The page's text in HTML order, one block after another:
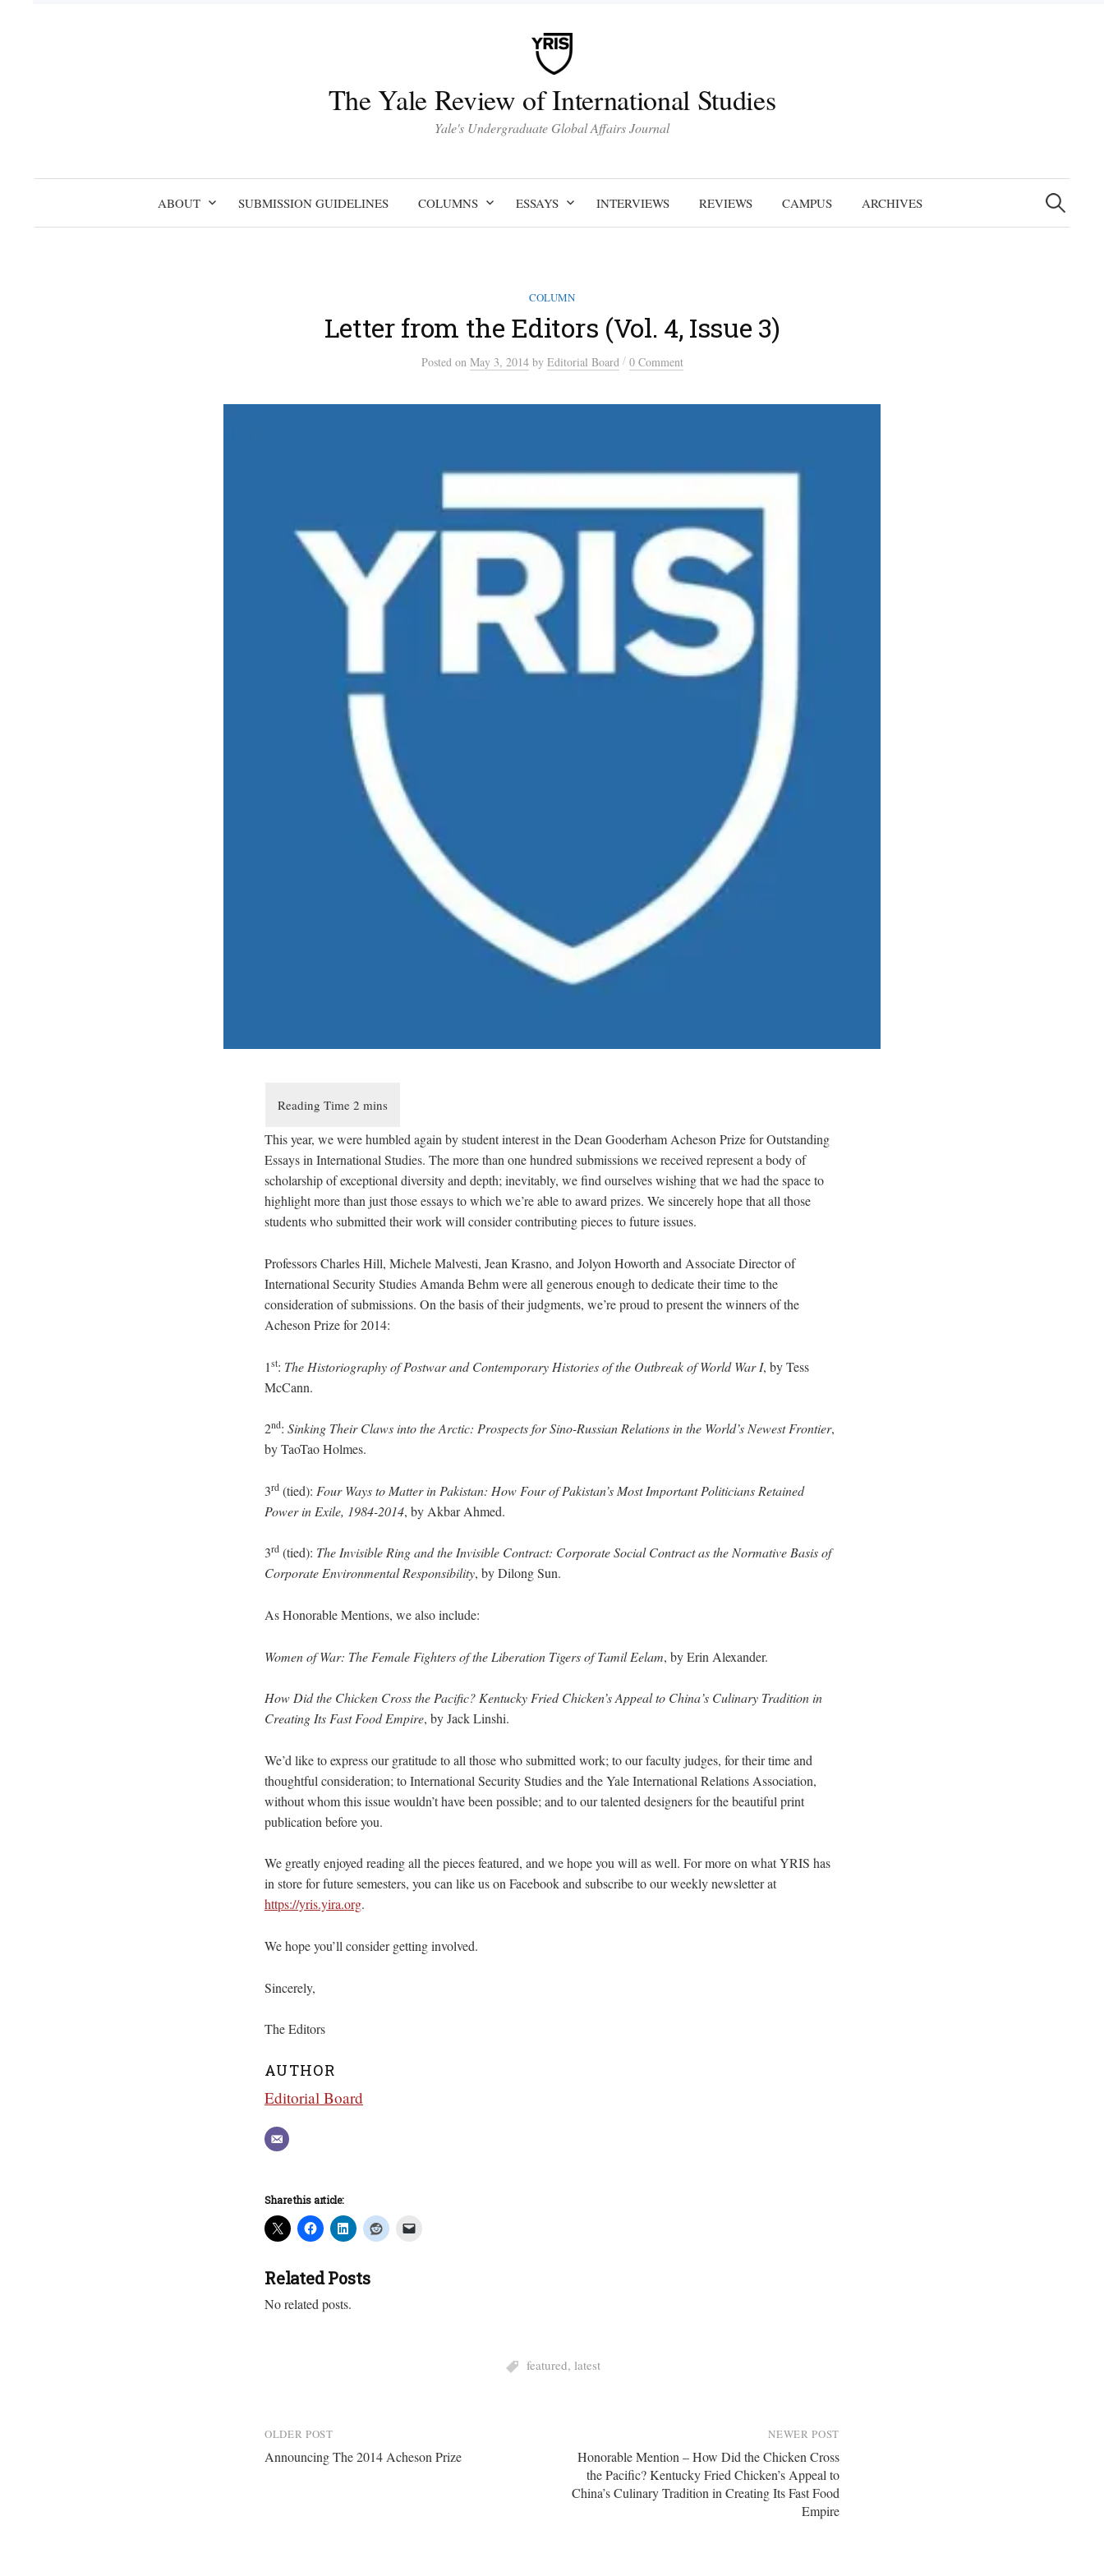
The Yale Review of International Studies
Yale's Undergraduate Global Affairs Journal
ABOUT SUBMISSION GUIDELINES COLUMNS ESSAYS INTERVIEWS REVIEWS CAMPUS ARCHIVES
Search
for:
COLUMN
Letter from the Editors (Vol. 4, Issue 3)
Posted on May 3, 2014 by Editorial Board / 0 Comment
This year, we were humbled again by student interest in the Dean Gooderham Acheson Prize for Outstanding
Essays in International Studies. The more than one hundred submissions we received represent a body of
scholarship of exceptional diversity and depth; inevitably, we find ourselves wishing that we had the space to
highlight more than just those essays to which we’re able to award prizes. We sincerely hope that all those
students who submitted their work will consider contributing pieces to future issues.
Professors Charles Hill, Michele Malvesti, Jean Krasno, and Jolyon Howorth and Associate Director of
International Security Studies Amanda Behm were all generous enough to dedicate their time to the
consideration of submissions. On the basis of their judgments, we’re proud to present the winners of the
Acheson Prize for 2014:
1st: The Historiography of Postwar and Contemporary Histories of the Outbreak of World War I, by Tess
McCann.
2nd: Sinking Their Claws into the Arctic: Prospects for Sino-Russian Relations in the World’s Newest Frontier,
by TaoTao Holmes.
3rd (tied): Four Ways to Matter in Pakistan: How Four of Pakistan’s Most Important Politicians Retained
Power in Exile, 1984-2014, by Akbar Ahmed.
3rd (tied): The Invisible Ring and the Invisible Contract: Corporate Social Contract as the Normative Basis of
Corporate Environmental Responsibility, by Dilong Sun.
As Honorable Mentions, we also include:
Women of War: The Female Fighters of the Liberation Tigers of Tamil Eelam, by Erin Alexander.
How Did the Chicken Cross the Pacific? Kentucky Fried Chicken’s Appeal to China’s Culinary Tradition in
Creating Its Fast Food Empire, by Jack Linshi.
We’d like to express our gratitude to all those who submitted work; to our faculty judges, for their time and
thoughtful consideration; to International Security Studies and the Yale International Relations Association,
without whom this issue wouldn’t have been possible; and to our talented designers for the beautiful print
publication before you.
We greatly enjoyed reading all the pieces featured, and we hope you will as well. For more on what YRIS has
in store for future semesters, you can like us on Facebook and subscribe to our weekly newsletter at
https://yris.yira.org.
We hope you’ll consider getting involved.
Sincerely,
The Editors
AUTHOR
Editorial Board
Share this article:
Related Posts
No related posts.
featured, latest
Post
navigation
OLDER POST
Announcing The 2014 Acheson Prize
NEWER POST
Honorable Mention – How Did the Chicken Cross
the Pacific? Kentucky Fried Chicken’s Appeal to
China’s Culinary Tradition in Creating Its Fast Food
Empire